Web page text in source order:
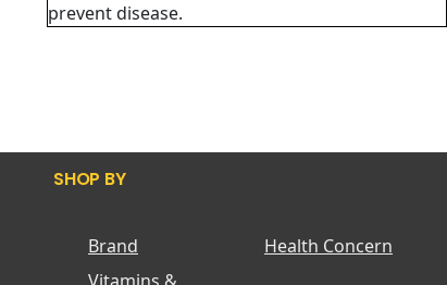
prevent disease.
SHOP BY
Brand
Health Concern